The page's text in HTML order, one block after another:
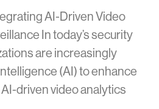
AI-Driven Video
In today’s security
are increasingly
(AI) to enhance
driven video analytics